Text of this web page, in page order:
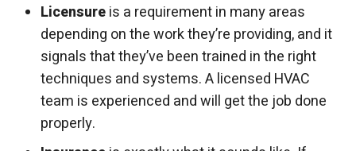
Licensureis a requirement in many areas
depending on the work they’re providing, and it
signals that they’ve been trained in the right
techniques and systems. A licensed HVAC
team is experienced and will get the job done
properly.